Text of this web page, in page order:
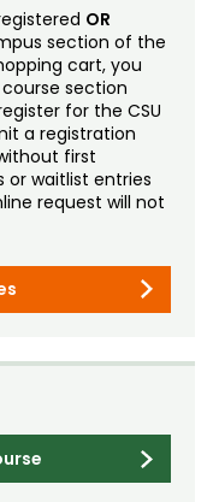
OR
section of the
cart, you
section
for the CSU
a registration
first
or waitlist entries
request will not